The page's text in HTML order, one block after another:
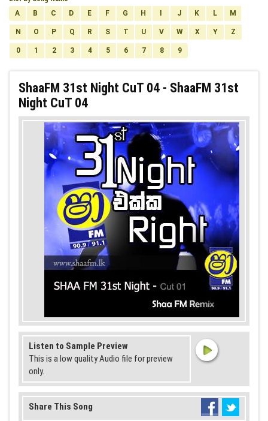
A
B C D E F G H J K L M
N O P Q R S T U V W X Y Z
0 1 2 3 4 5 6 7 8 9
ShaaFM 31st Night CuT 04 - ShaaFM 31st
Night CuT 04
Listen to Sample Preview
This is a low quality Audio file for preview
only.
Share This Song